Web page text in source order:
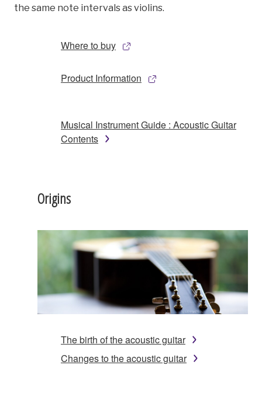
the same note intervals as violins.
Where to buy
Product Information
Musical Instrument Guide : Acoustic Guitar
Contents
Origins
The birth of the acoustic guitar
Changes to the acoustic guitar